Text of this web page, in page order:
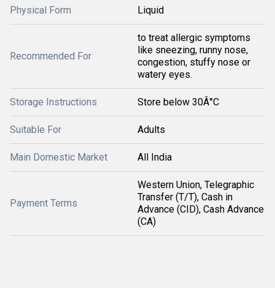
Physical Form Liquid
Recommended For
to treat allergic symptoms
like sneezing, runny nose,
congestion, stuffy nose or
watery eyes.
Storage Instructions Store below 30Â°C
Suitable For Adults
Main Domestic Market All India
Payment Terms
Western Union, Telegraphic
Transfer (T/T), Cash in
Advance (CID), Cash Advance
(CA)